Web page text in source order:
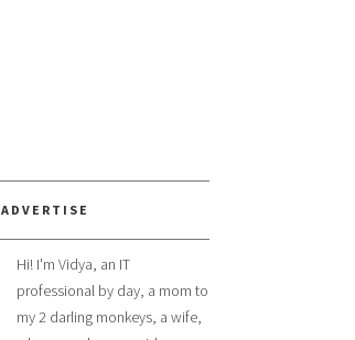
ADVERTISE
Hi! I'm Vidya, an IT
professional by day, a mom to
my 2 darling monkeys, a wife,